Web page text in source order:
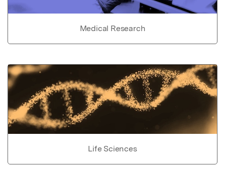
Medical Research
Life Sciences